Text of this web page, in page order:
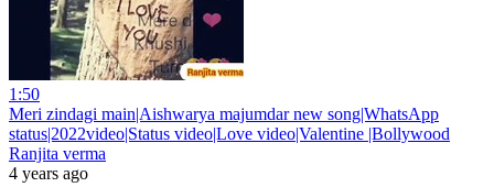
1:50
Meri zindagi main|Aishwarya majumdar new song|WhatsApp
status|2022video|Status video|Love video|Valentine |Bollywood
Ranjita verma
4 years ago